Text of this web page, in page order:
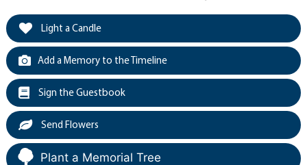
Light a Candle
Add a Memory to the Timeline
Sign the Guestbook
Send Flowers
Plant a Memorial Tree